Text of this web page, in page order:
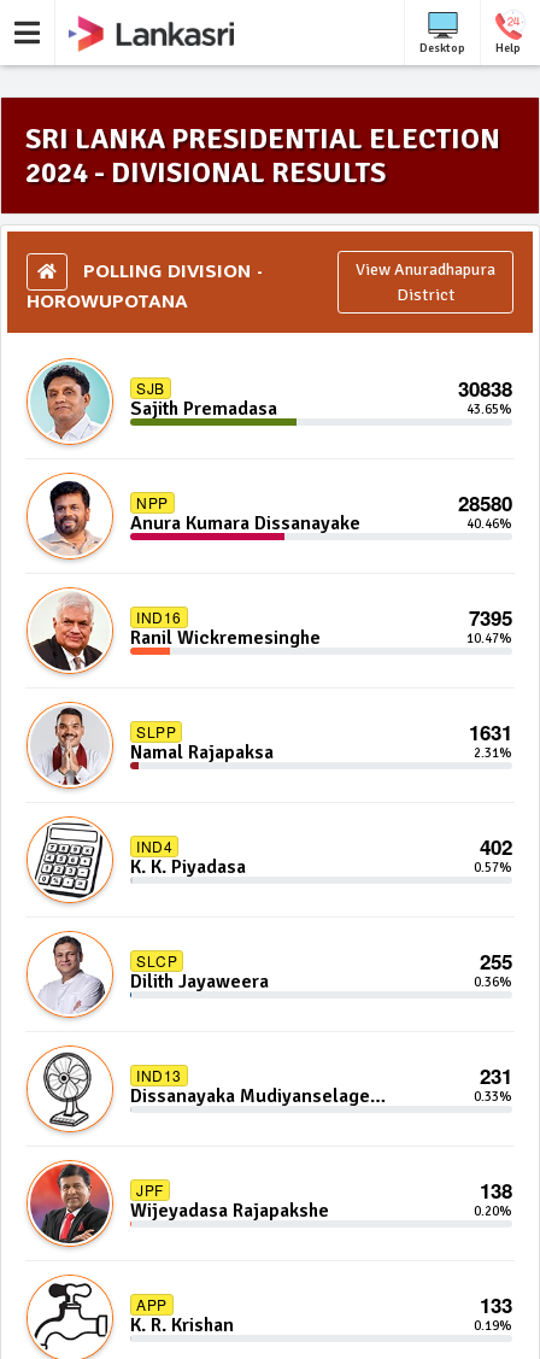
Desktop Help
SRI LANKA PRESIDENTIAL ELECTION
2024 - DIVISIONAL RESULTS
POLLING DIVISION -
HOROWUPOTANA
View Anuradhapura
District
SJB 30838
Sajith Premadasa 43.65%
NPP 28580
Anura Kumara Dissanayake 40.46%
IND16 7395
Ranil Wickremesinghe 10.47%
SLPP 1631
Namal Rajapaksa 2.31%
IND4 402
K. K. Piyadasa 0.57%
SLCP 255
Dilith Jayaweera 0.36%
IND13 231
Dissanayaka Mudiyanselage
Bandaranayake
0.33%
JPF 138
Wijeyadasa Rajapakshe 0.20%
APP 133
K. R. Krishan 0.19%